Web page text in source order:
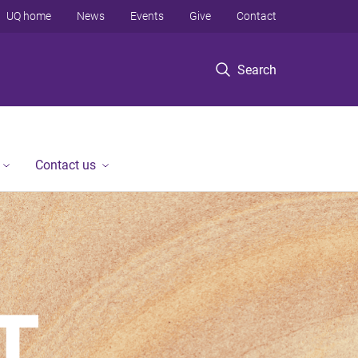
Search
UQ home News Events Give Contact
Contact us